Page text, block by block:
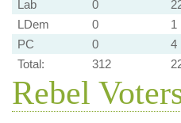
Lab 0
LDem
0 1
PC
0 4
Total:
312
Rebel